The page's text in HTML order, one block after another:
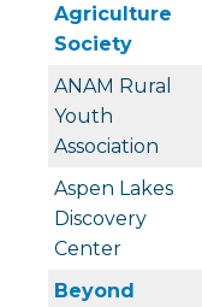
Agriculture
Society
ANAM Rural
Youth
Association
Aspen Lakes
Discovery
Center
Beyond